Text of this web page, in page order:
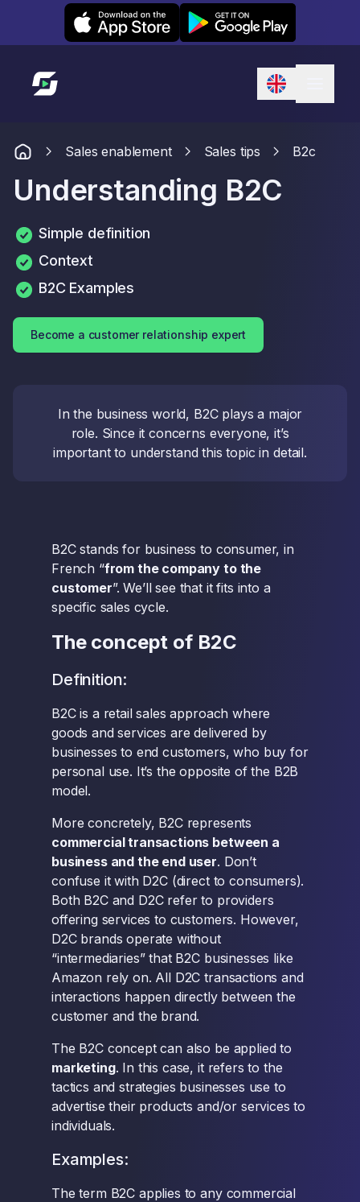
Leexi on iOS Leexi on Android
Link to homepage
Sales enablement Sales tips B2c
Understanding B2C
Simple definition
Context
B2C Examples
Become a customer relationship expert
In the business world, B2C plays a major
role. Since it concerns everyone, it’s
important to understand this topic in detail.
B2C stands for business to consumer, in
French “from the company to the
customer”. We’ll see that it fits into a
specific sales cycle.
The concept of B2C
Definition:
B2C is a retail sales approach where
goods and services are delivered by
businesses to end customers, who buy for
personal use. It’s the opposite of the B2B
model.
More concretely, B2C represents
commercial transactions between a
business and the end user. Don’t
confuse it with D2C (direct to consumers).
Both B2C and D2C refer to providers
offering services to customers. However,
D2C brands operate without
“intermediaries” that B2C businesses like
Amazon rely on. All D2C transactions and
interactions happen directly between the
customer and the brand.
The B2C concept can also be applied to
marketing. In this case, it refers to the
tactics and strategies businesses use to
advertise their products and/or services to
individuals.
Examples:
The term B2C applies to any commercial